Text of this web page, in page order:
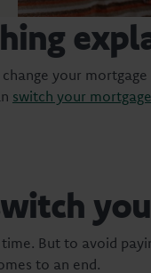
your
switch your mortgage
But to avoid
to an end.